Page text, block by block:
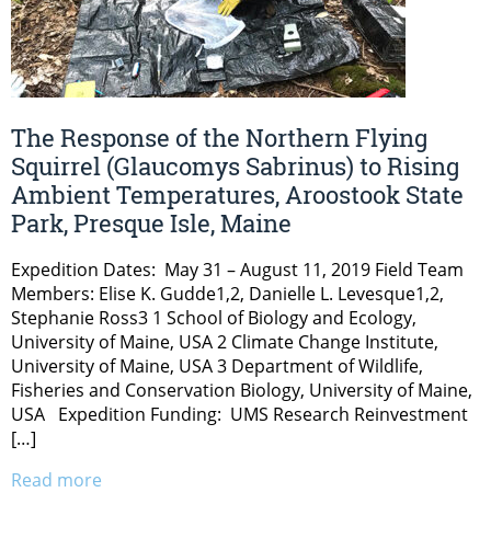
The Response of the Northern Flying
Squirrel (Glaucomys Sabrinus) to Rising
Ambient Temperatures, Aroostook State
Park, Presque Isle, Maine
Expedition Dates: May 31 – August 11, 2019 Field Team
Members: Elise K. Gudde1,2, Danielle L. Levesque1,2,
Stephanie Ross3 1 School of Biology and Ecology,
University of Maine, USA 2 Climate Change Institute,
University of Maine, USA 3 Department of Wildlife,
Fisheries and Conservation Biology, University of Maine,
USA Expedition Funding: UMS Research Reinvestment
[…]
Read more